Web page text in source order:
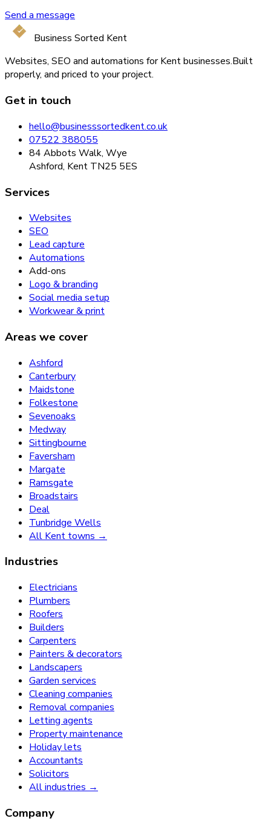
Send a message
Business Sorted Kent
Websites, SEO and automations for Kent businesses.Built
properly, and priced to your project.
Get in touch
hello@businesssortedkent.co.uk
07522 388055
84 Abbots Walk, Wye
Ashford, Kent TN25 5ES
Services
Websites
SEO
Lead capture
Automations
Add-ons
Logo & branding
Social media setup
Workwear & print
Areas we cover
Ashford
Canterbury
Maidstone
Folkestone
Sevenoaks
Medway
Sittingbourne
Faversham
Margate
Ramsgate
Broadstairs
Deal
Tunbridge Wells
All Kent towns →
Industries
Electricians
Plumbers
Roofers
Builders
Carpenters
Painters & decorators
Landscapers
Garden services
Cleaning companies
Removal companies
Letting agents
Property maintenance
Holiday lets
Accountants
Solicitors
All industries →
Company